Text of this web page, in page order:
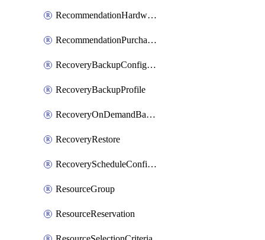
RecommendationHardwareExpansionRequestItem
RecommendationPurchaseOrderEstimate
RecoveryBackupConfigPolicy
RecoveryBackupProfile
RecoveryOnDemandBackup
RecoveryRestore
RecoveryScheduleConfigPolicy
ResourceGroup
ResourceReservation